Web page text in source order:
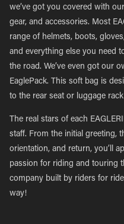
we’ve got you covered with
gear, and accessories. Most
range of helmets, boots,
and everything else you need
the road. We’ve even got our
EaglePack. This soft bag is
to the rear seat or luggage
The real stars of each
staff. From the initial greeting,
orientation, and return, you’ll
passion for riding and touring
company built by riders for
way!